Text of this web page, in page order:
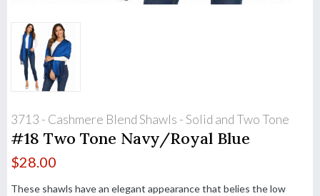
3713 - Cashmere Blend Shawls - Solid and Two Tone
#18 Two Tone Navy/Royal Blue
$28.00
These shawls have an elegant appearance that belies the low